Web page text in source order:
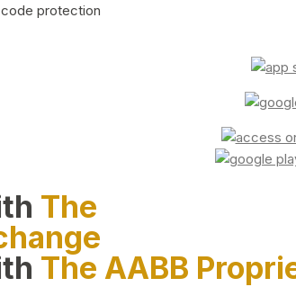
protection
The
The AABB